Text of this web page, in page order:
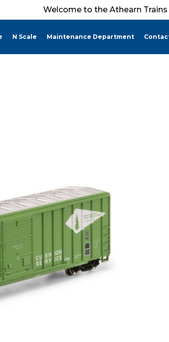
Welcome to the Athearn
N Scale Maintenance Department